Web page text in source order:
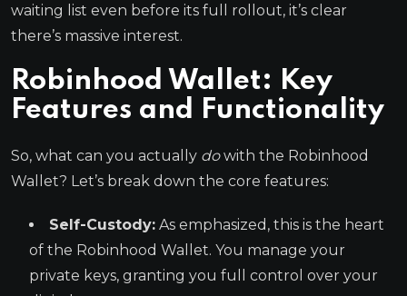
waiting list even before its full rollout, it’s clear
there’s massive interest.
Robinhood Wallet: Key
Features and Functionality
So, what can you actually dowith the Robinhood
Wallet? Let’s break down the core features:
Self-Custody: As emphasized, this is the heart
of the Robinhood Wallet. You manage your
private keys, granting you full control over your